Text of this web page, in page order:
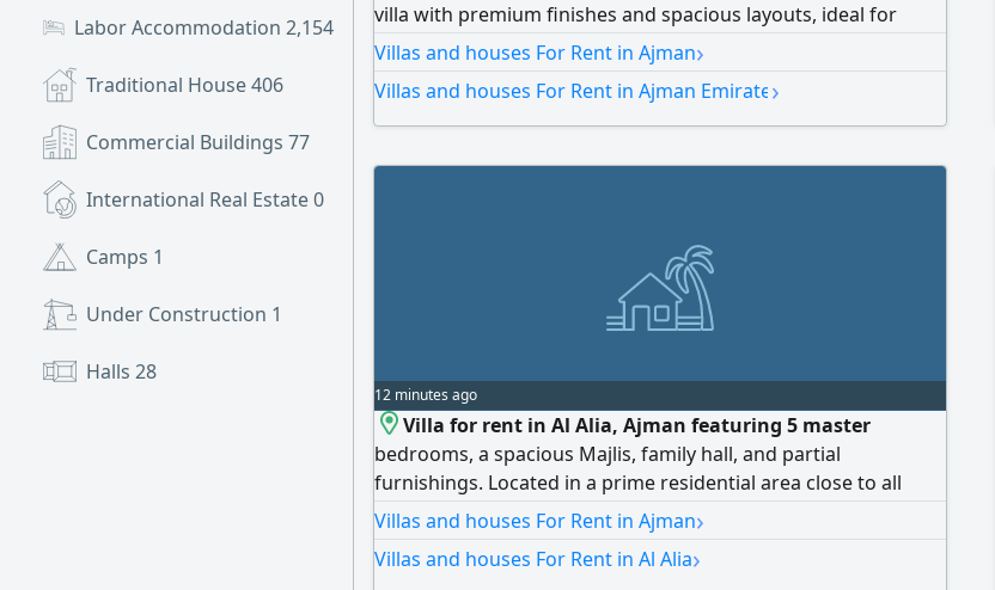
Labor Accommodation 2,154
Traditional House406
Commercial Buildings 77
International Real Estate0
Camps 1
Under Construction 1
Halls 28
villa with premium finishes and spacious layouts, ideal for
families seeking luxury and comfort. Villa details: 4 master
bedrooms, spacious majlis, large living room, maid's room,
luxury finishes, spacious areas and a modern design. Annual
rent: AED 100,000. Payment: 4 installments. Security deposit by
Villas and houses For Rent in Ajman›
Villas and houses For Rent in Ajman Emirate›
12 minutes ago
Villa for rent in Al Alia, Ajman featuring 5 master
bedrooms, a spacious Majlis, family hall, and partial
furnishings. Located in a prime residential area close to all
services and major roads. Annual rent AED170000, negotiable
Villas and houses For Rent in Ajman›
Villas and houses For Rent in Al Alia›